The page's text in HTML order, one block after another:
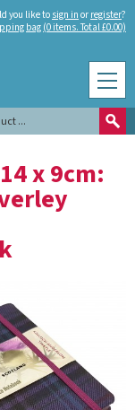
you like to sign in or register?
bag (0 items. Total £0.00)
x 9cm: